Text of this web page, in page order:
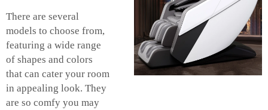
There are several
models to choose from,
featuring a wide range
of shapes and colors
that can cater your room
in appealing look. They
are so comfy you may